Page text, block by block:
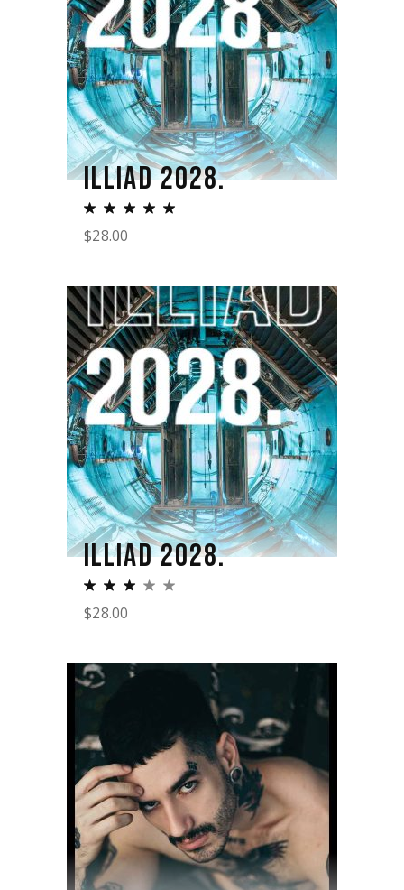
ILLIAD 2028.
$28.00
ILLIAD 2028.
$28.00